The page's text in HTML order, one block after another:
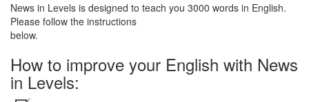
News in Levels is designed to teach you 3000 words in English.
Please follow the instructions
below.
How to improve your English with News
in Levels: